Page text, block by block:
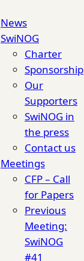
News
SwiNOG
Charter
Sponsorship
Our
Supporters
SwiNOG in
the press
Contact us
Meetings
CFP – Call
for Papers
Previous
Meeting:
SwiNOG
#41